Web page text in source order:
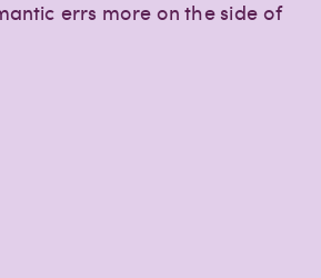
errs more on the side of